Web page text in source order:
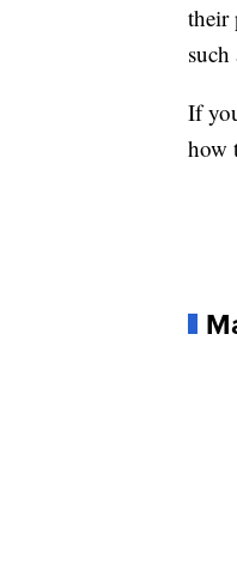
their
If
how